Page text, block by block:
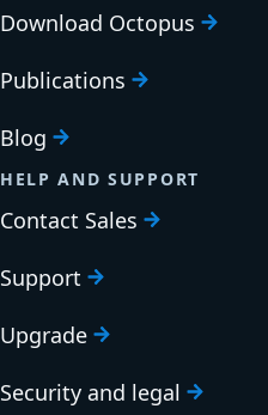
Download Octopus
Publications
Blog
HELP AND SUPPORT
Contact Sales
Support
Upgrade
Security and legal